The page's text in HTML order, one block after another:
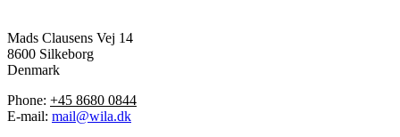
Mads Clausens Vej 14
8600 Silkeborg
Denmark
Phone: +45 8680 0844
E-mail: mail@wila.dk